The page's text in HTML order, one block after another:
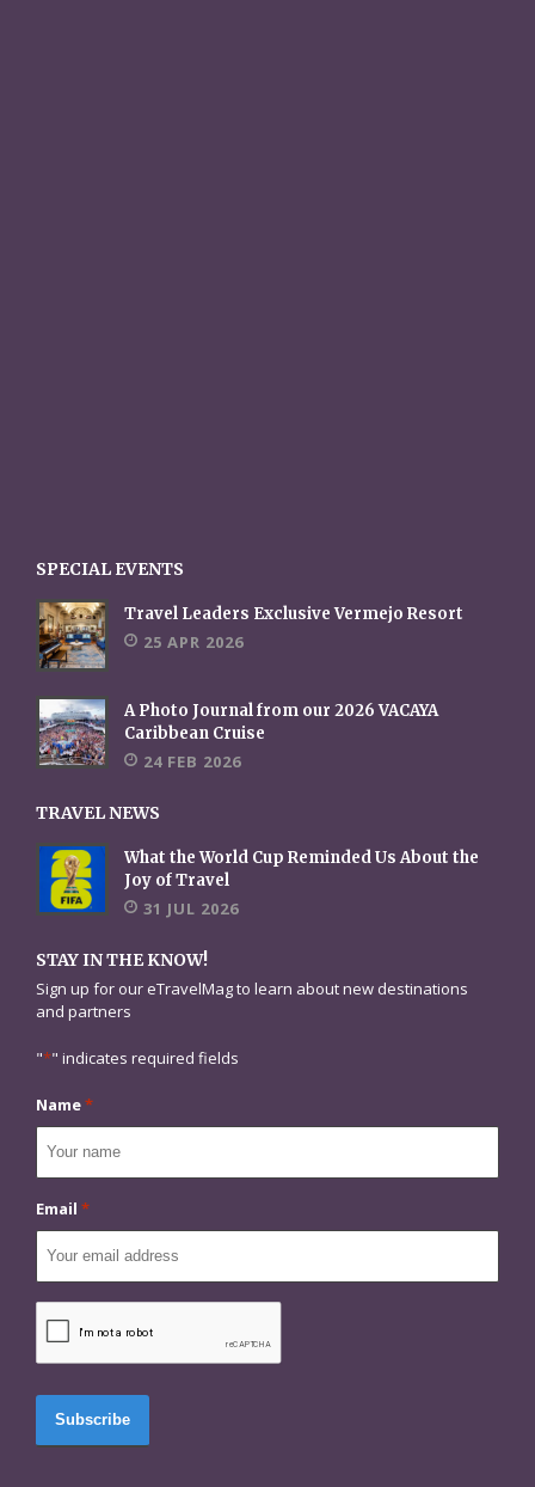
SPECIAL EVENTS
Travel Leaders Exclusive Vermejo Resort
25 APR 2026
A Photo Journal from our 2026 VACAYA
Caribbean Cruise
24 FEB 2026
TRAVEL NEWS
What the World Cup Reminded Us About the
Joy of Travel
31 JUL 2026
STAY IN THE KNOW!
Sign up for our eTravelMag to learn about new destinations
and partners
"*" indicates required fields
Name*
Email *